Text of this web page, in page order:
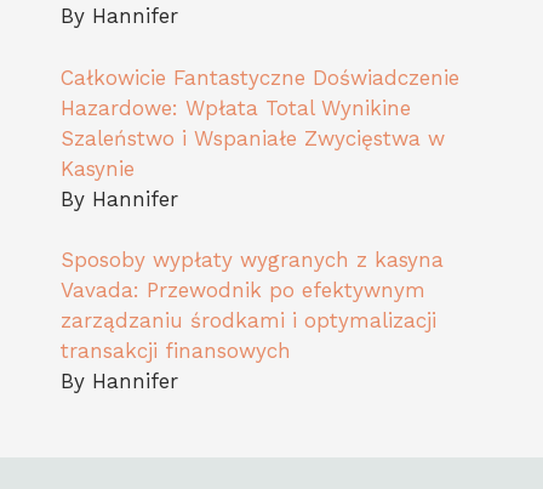
By Hannifer
Całkowicie Fantastyczne Doświadczenie
Hazardowe: Wpłata Total Wynikine
Szaleństwo i Wspaniałe Zwycięstwa w
Kasynie
By Hannifer
Sposoby wypłaty wygranych z kasyna
Vavada: Przewodnik po efektywnym
zarządzaniu środkami i optymalizacji
transakcji finansowych
By Hannifer